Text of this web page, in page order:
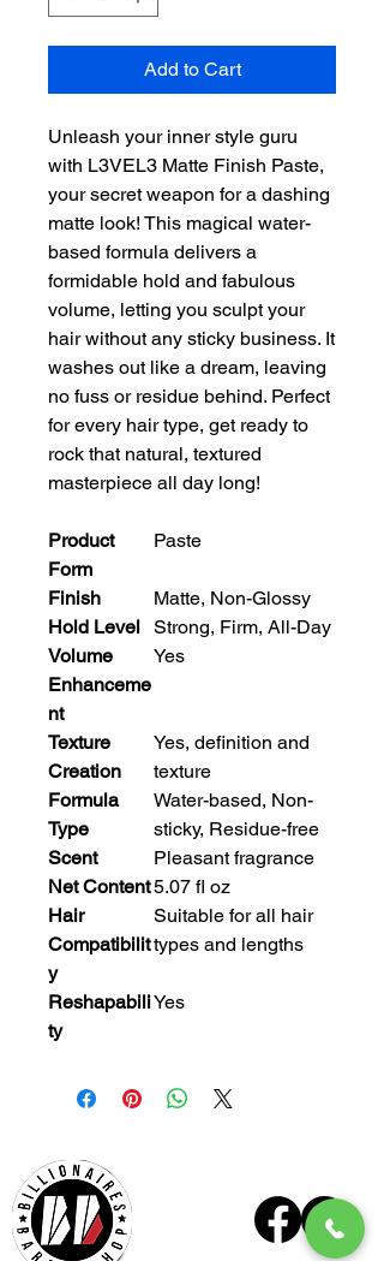
Add to Cart
Unleash your inner style guru
with L3VEL3 Matte Finish Paste,
your secret weapon for a dashing
matte look! This magical water-
based formula delivers a
formidable hold and fabulous
volume, letting you sculpt your
hair without any sticky business. It
washes out like a dream, leaving
no fuss or residue behind. Perfect
for every hair type, get ready to
rock that natural, textured
masterpiece all day long!
Product
Form
Paste
Finish
Matte, Non-Glossy
Hold Level
Strong, Firm, All-Day
Volume
Enhanceme
nt
Yes
Texture
Creation
Yes, definition and
texture
Formula
Type
Water-based, Non-
sticky, Residue-free
Scent
Pleasant fragrance
Net Content5.07 fl oz
Hair
Compatibilit
y
Suitable for all hair
types and lengths
Reshapabili
ty
Yes